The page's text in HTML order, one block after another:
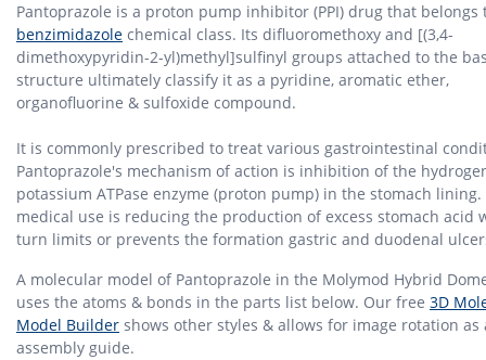
Pantoprazole is a proton pump inhibitor (PPI) drug that belongs
benzimidazole chemical class. Its difluoromethoxy and [(3,4-
dimethoxypyridin-2-yl)methyl]sulfinyl groups attached to the
structure ultimately classify it as a pyridine, aromatic ether,
organofluorine & sulfoxide compound.
It is commonly prescribed to treat various gastrointestinal
Pantoprazole's mechanism of action is inhibition of the
potassium ATPase enzyme (proton pump) in the stomach
medical use is reducing the production of excess stomach acid
turn limits or prevents the formation gastric and duodenal
A molecular model of Pantoprazole in the Molymod Hybrid
uses the atoms & bonds in the parts list below. Our free 3D
Model Builder shows other styles & allows for image rotation as
assembly guide.